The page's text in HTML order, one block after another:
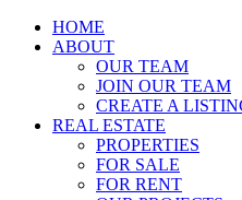
HOME
ABOUT
OUR TEAM
JOIN OUR TEAM
CREATE A
REAL ESTATE
PROPERTIES
FOR SALE
FOR RENT